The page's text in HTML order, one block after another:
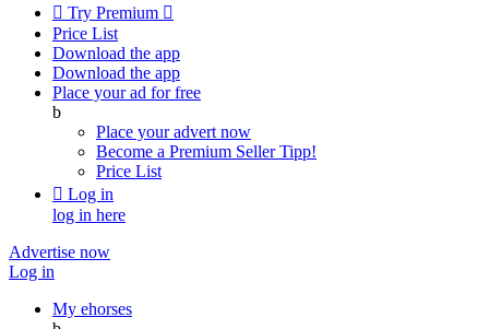
 Try Premium 
Price List
Download the app
Download the app
Place your ad for free
b
Place your advert now
Become a Premium SellerTipp!
Price List
 Log in
log in here
Advertise now
Log in
My ehorses